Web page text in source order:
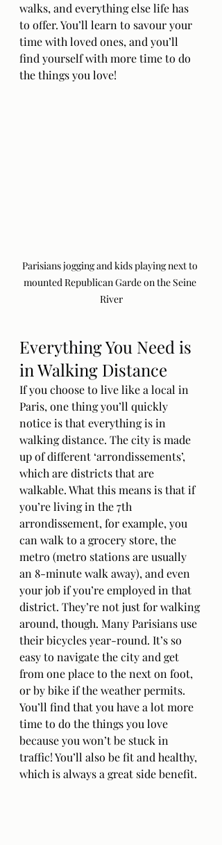
walks, and everything else life has
to offer. You’ll learn to savour your
time with loved ones, and you’ll
find yourself with more time to do
the things you love!
Parisians jogging and kids playing next to
mounted Republican Garde on the Seine
River
Everything You Need is
in Walking Distance
If you choose to live like a local in
Paris, one thing you’ll quickly
notice is that everything is in
walking distance. The city is made
up of different ‘arrondissements’,
which are districts that are
walkable. What this means is that if
you’re living in the 7th
arrondissement, for example, you
can walk to a grocery store, the
metro (metro stations are usually
an 8-minute walk away), and even
your job if you’re employed in that
district. They’re not just for walking
around, though. Many Parisians use
their bicycles year-round. It’s so
easy to navigate the city and get
from one place to the next on foot,
or by bike if the weather permits.
You’ll find that you have a lot more
time to do the things you love
because you won’t be stuck in
traffic! You’ll also be fit and healthy,
which is always a great side benefit.